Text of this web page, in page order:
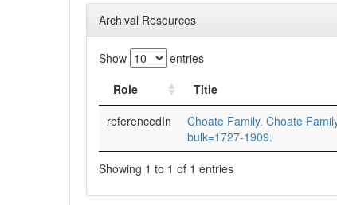
Archival Resources
Show entries
Role
Title
referencedIn
Choate Family. Choate
bulk=1727-1909.
Showing 1 to 1 of 1 entries